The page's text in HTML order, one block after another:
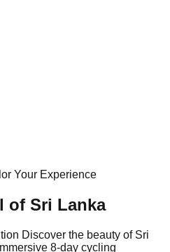
Your Experience
of Sri Lanka
Discover the beauty of Sri
8-day cycling